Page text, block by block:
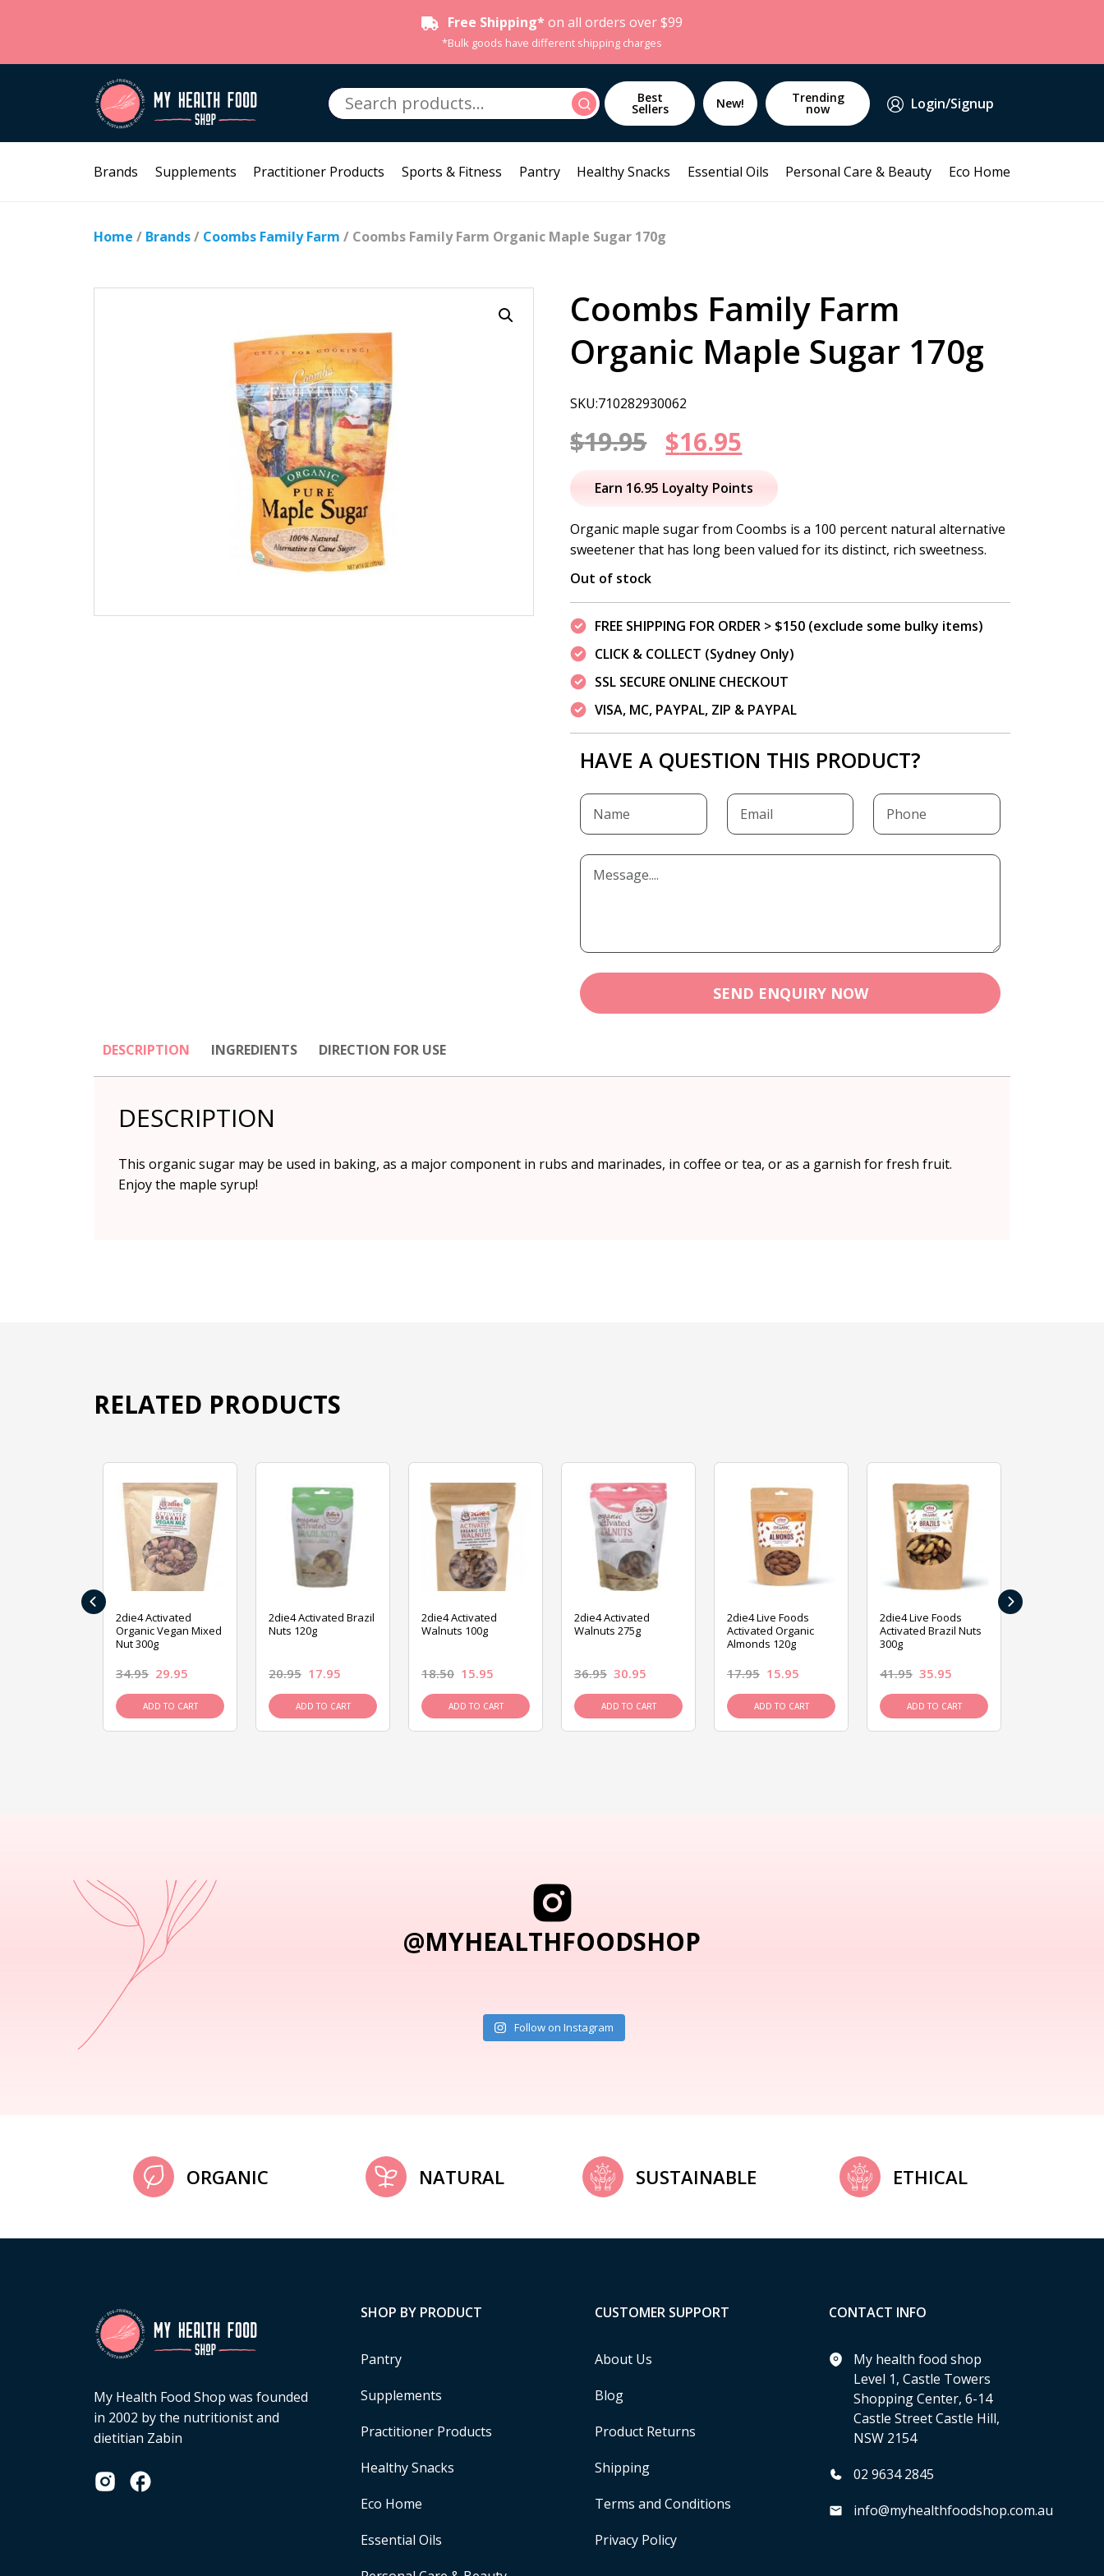
Free Shipping* on all orders over $99
*Bulk goods have different shipping charges
Search
for:
Search Best
Sellers New! Trending
now Login/Signup
Brands Supplements Practitioner Products Sports & Fitness Pantry Healthy Snacks Essential Oils Personal Care & Beauty Eco Home
Home / Brands/ Coombs Family Farm / Coombs Family Farm Organic Maple Sugar 170g
Coombs Family Farm
Organic Maple Sugar 170g
SKU:710282930062
$19.95 Original
price
was:
$19.95.
$16.95
price
is:
$16.95.
Earn 16.95 Loyalty Points
Organic maple sugar from Coombs is a 100 percent natural alternative
sweetener that has long been valued for its distinct, rich sweetness.
Out of stock
FREE SHIPPING FOR ORDER > $150 (exclude some bulky items)
CLICK & COLLECT (Sydney Only)
SSL SECURE ONLINE CHECKOUT
VISA, MC, PAYPAL, ZIP & PAYPAL
HAVE A QUESTION THIS PRODUCT?
SEND ENQUIRY NOW
DESCRIPTION INGREDIENTS DIRECTION FOR USE
DESCRIPTION
This organic sugar may be used in baking, as a major component in rubs and marinades, in coffee or tea, or as a garnish for fresh fruit.
Enjoy the maple syrup!
RELATED PRODUCTS
2die4 Activated
Organic Vegan Mixed
Nut 300g
34.95 29.95
ADD TO CART
2die4 Activated Brazil
Nuts 120g
20.95 17.95
ADD TO CART
2die4 Activated
Walnuts 100g
18.50 15.95
ADD TO CART
2die4 Activated
Walnuts 275g
36.95 30.95
ADD TO CART
2die4 Live Foods
Activated Organic
Almonds 120g
17.95 15.95
ADD TO CART
2die4 Live Foods
Activated Brazil Nuts
300g
41.95 35.95
ADD TO CART
‹ ›
@MYHEALTHFOODSHOP
Follow on Instagram
ORGANIC NATURAL SUSTAINABLE ETHICAL
My Health Food Shop was founded
in 2002 by the nutritionist and
dietitian Zabin
SHOP BY PRODUCT
Pantry
Supplements
Practitioner Products
Healthy Snacks
Eco Home
Essential Oils
CUSTOMER SUPPORT
About Us
Blog
Product Returns
Shipping
Terms and Conditions
Privacy Policy
CONTACT INFO
My health food shop
Level 1, Castle Towers
Shopping Center, 6-14
Castle Street Castle Hill,
NSW 2154
02 9634 2845
info@myhealthfoodshop.com.au